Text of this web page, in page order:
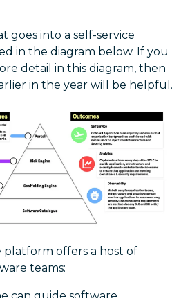
goes into a self-service
in the diagram below. If you
detail in this diagram, then
in the year will be helpful.
platform offers a host of
teams: